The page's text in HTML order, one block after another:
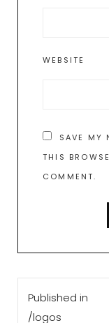
WEBSITE
SAVE MY
THIS
COMMENT.
Post
Published in
/logos